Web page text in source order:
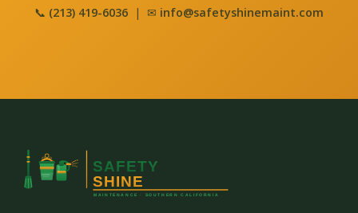
📞 (213) 419-6036 | ✉ info@safetyshinemaint.com